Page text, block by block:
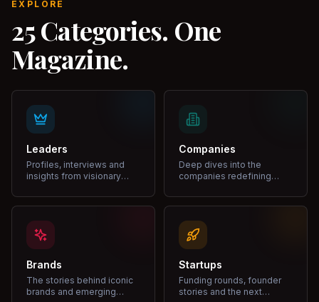
EXPLORE
25 Categories. One
Magazine.
Leaders
Profiles, interviews and
insights from visionary
Companies
Deep dives into the
companies redefining
Brands
The stories behind iconic
brands and emerging
Startups
Funding rounds, founder
stories and the next